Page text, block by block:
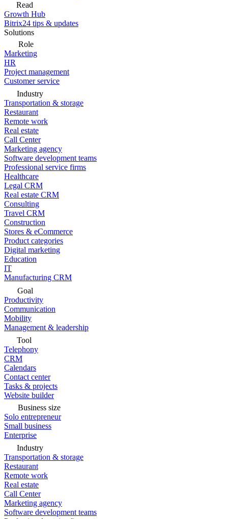
Read
Growth Hub
Bitrix24 tips & updates
Solutions
Role
Marketing
HR
Project management
Customer service
Industry
Transportation & storage
Restaurant
Remote work
Real estate
Call Center
Marketing agency
Software development teams
Professional service firms
Healthcare
Legal CRM
Real estate CRM
Consulting
Travel CRM
Construction
Stores & eCommerce
Product categories
Digital marketing
Education
IT
Manufacturing CRM
Goal
Productivity
Communication
Mobility
Management & leadership
Tool
Telephony
CRM
Calendars
Contact center
Tasks & projects
Website builder
Business size
Solo entrepreneur
Small business
Enterprise
Industry
Transportation & storage
Restaurant
Remote work
Real estate
Call Center
Marketing agency
Software development teams